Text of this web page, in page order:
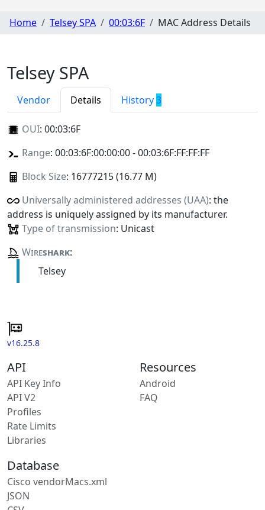
Home Telsey SPA 00:03:6F MAC Address Details
Telsey SPA
Vendor Details History3
OUI: 00:03:6F
Range: 00:03:6F:00:00:00 - 00:03:6F:FF:FF:FF
Block Size: 16777215 (16.77 M)
Universally administered addresses (UAA): the
address is uniquely assigned by its manufacturer.
Type of transmission: Unicast
Wireshark:
Telsey
v16.25.8
API
API Key Info
API V2
Profiles
Rate Limits
Libraries
Resources
Android
FAQ
Database
Cisco vendorMacs.xml
JSON